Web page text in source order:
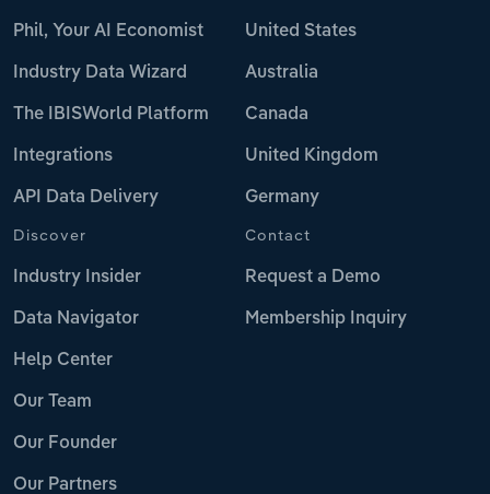
Phil, Your AI Economist
Industry Data Wizard
The IBISWorld Platform
Integrations
API Data Delivery
United States
Australia
Canada
United Kingdom
Germany
Discover
Industry Insider
Data Navigator
Help Center
Our Team
Our Founder
Our Partners
Contact
Request a Demo
Membership Inquiry